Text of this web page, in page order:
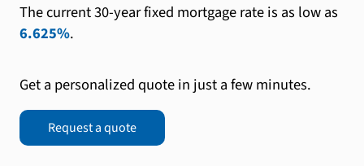
The current 30-year fixed mortgage rate is as low as
6.625%.
Get a personalized quote in just a few minutes.
Request a quote